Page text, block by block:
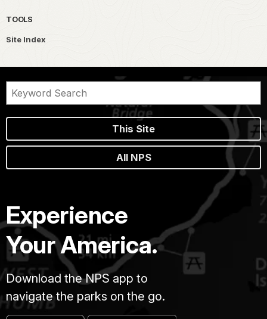
TOOLS
Site Index
This Site
All NPS
Experience
Your America.
Download the NPS app to
navigate the parks on the go.